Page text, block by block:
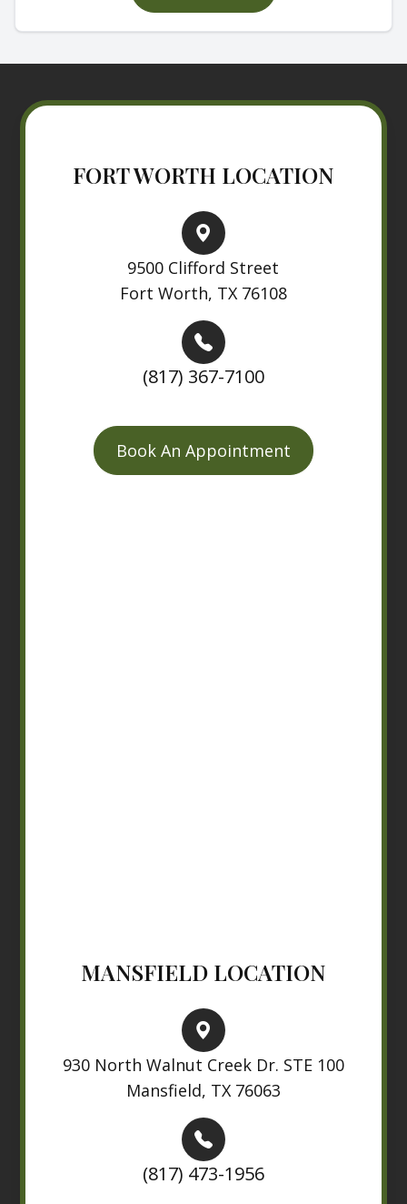
FORT WORTH LOCATION
9500 Clifford Street
Fort Worth, TX 76108
(817) 367-7100
Book An Appointment
MANSFIELD LOCATION
930 North Walnut Creek Dr. STE 100
Mansfield, TX 76063
(817) 473-1956